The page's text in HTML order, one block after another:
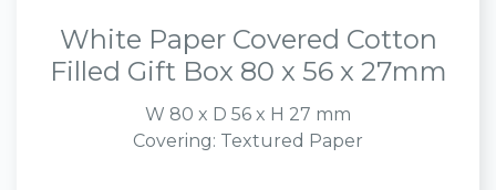
White Paper Covered Cotton
Filled Gift Box 80 x 56 x 27mm
W 80 x D 56 x H 27 mm
Covering: Textured Paper